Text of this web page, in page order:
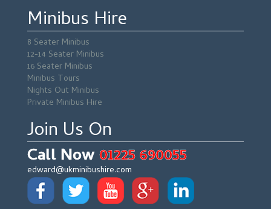
Minibus Hire
8 Seater Minibus
12-14 Seater Minibus
16 Seater Minibus
Minibus Tours
Nights Out Minibus
Private Minibus Hire
Join Us On
Call Now01225 690055
edward@ukminibushire.com